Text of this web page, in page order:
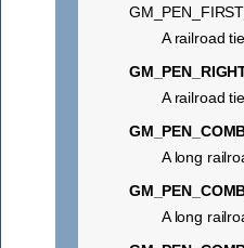
A railroad
A railroad
A long
A long